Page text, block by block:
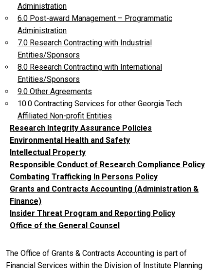
Administration
6.0 Post-award Management – Programmatic
Administration
7.0 Research Contracting with Industrial
Entities/Sponsors
8.0 Research Contracting with International
Entities/Sponsors
9.0 Other Agreements
10.0 Contracting Services for other Georgia Tech
Affiliated Non-profit Entities
Research Integrity Assurance Policies
Environmental Health and Safety
Intellectual Property
Responsible Conduct of Research Compliance Policy
Combating Trafficking In Persons Policy
Grants and Contracts Accounting (Administration &
Finance)
Insider Threat Program and Reporting Policy
Office of the General Counsel
The Office of Grants & Contracts Accounting is part of
Financial Services within the Division of Institute Planning